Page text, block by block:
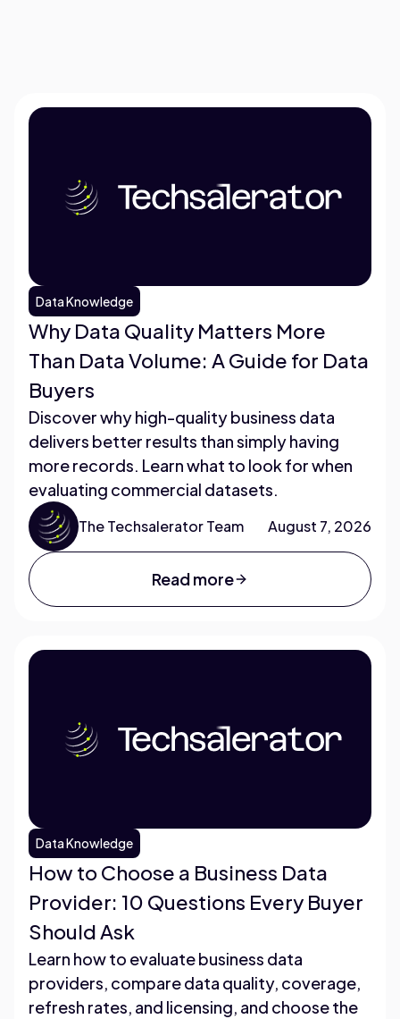
Data Knowledge
Why Data Quality Matters More
Than Data Volume: A Guide for Data
Buyers
Discover why high-quality business data
delivers better results than simply having
more records. Learn what to look for when
evaluating commercial datasets.
The Techsalerator Team August 7, 2026
Read more
Data Knowledge
How to Choose a Business Data
Provider: 10 Questions Every Buyer
Should Ask
Learn how to evaluate business data
providers, compare data quality, coverage,
refresh rates, and licensing, and choose the